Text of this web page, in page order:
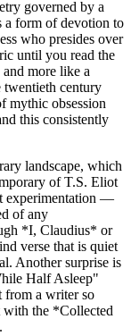
governed by a
a form of devotion to
who presides over
until you read the
more like a
twentieth century
mythic obsession
this consistently
landscape, which
of T.S. Eliot
experimentation —
of any
*I, Claudius* or
verse that is quiet
Another surprise is
Half Asleep"
from a writer so
with the *Collected